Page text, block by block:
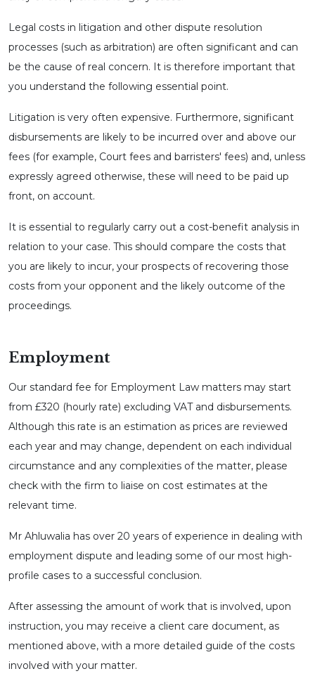
Legal costs in litigation and other dispute resolution
processes (such as arbitration) are often significant and can
be the cause of real concern. It is therefore important that
you understand the following essential point.
Litigation is very often expensive. Furthermore, significant
disbursements are likely to be incurred over and above our
fees (for example, Court fees and barristers' fees) and, unless
expressly agreed otherwise, these will need to be paid up
front, on account.
It is essential to regularly carry out a cost-benefit analysis in
relation to your case. This should compare the costs that
you are likely to incur, your prospects of recovering those
costs from your opponent and the likely outcome of the
proceedings.
Employment
Our standard fee for Employment Law matters may start
from £320 (hourly rate) excluding VAT and disbursements.
Although this rate is an estimation as prices are reviewed
each year and may change, dependent on each individual
circumstance and any complexities of the matter, please
check with the firm to liaise on cost estimates at the
relevant time.
Mr Ahluwalia has over 20 years of experience in dealing with
employment dispute and leading some of our most high-
profile cases to a successful conclusion.
After assessing the amount of work that is involved, upon
instruction, you may receive a client care document, as
mentioned above, with a more detailed guide of the costs
involved with your matter.